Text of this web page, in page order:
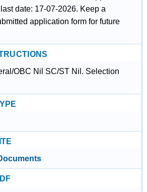
date: 17-07-2026. Keep a
application form for future
OBC Nil SC/ST Nil. Selection